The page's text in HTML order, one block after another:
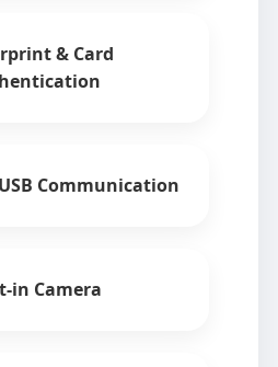
& Card
Communication
in Camera